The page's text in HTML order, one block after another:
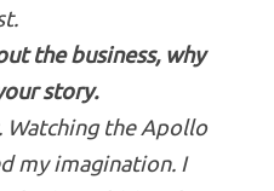
the business, why
story.
Watching the Apollo
my imagination. I